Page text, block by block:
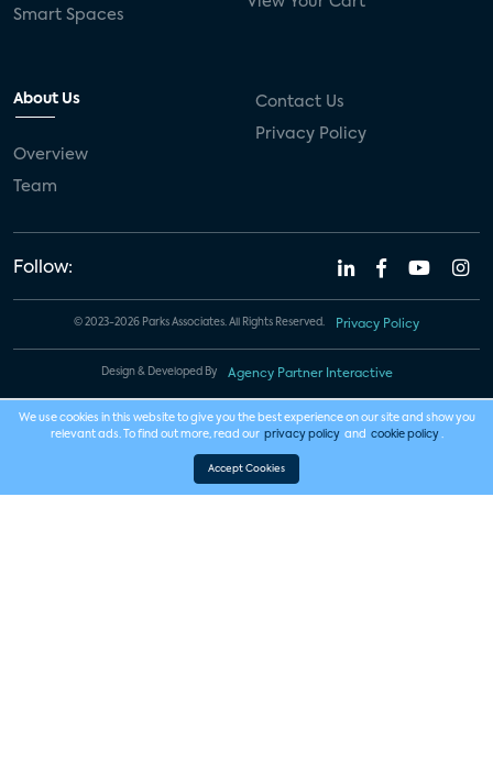
Smart Spaces
About Us
Overview
Team
Contact Us
Privacy Policy
Follow:
© 2023-2026 Parks Associates. All Rights Reserved. Privacy Policy
Design & Developed By Agency Partner Interactive
We use cookies in this website to give you the best experience on our site and show you
relevant ads. To find out more, read our privacy policy and cookie policy .
Accept Cookies